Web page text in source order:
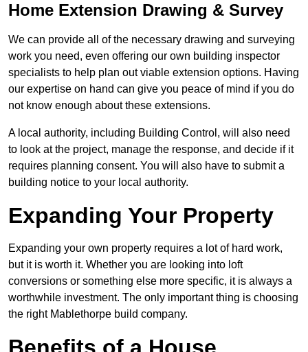
Home Extension Drawing & Survey
We can provide all of the necessary drawing and surveying
work you need, even offering our own building inspector
specialists to help plan out viable extension options. Having
our expertise on hand can give you peace of mind if you do
not know enough about these extensions.
A local authority, including Building Control, will also need
to look at the project, manage the response, and decide if it
requires planning consent. You will also have to submit a
building notice to your local authority.
Expanding Your Property
Expanding your own property requires a lot of hard work,
but it is worth it. Whether you are looking into loft
conversions or something else more specific, it is always a
worthwhile investment. The only important thing is choosing
the right Mablethorpe build company.